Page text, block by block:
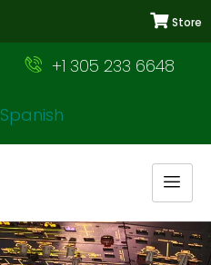
Store
+1 305 233 6648
Spanish